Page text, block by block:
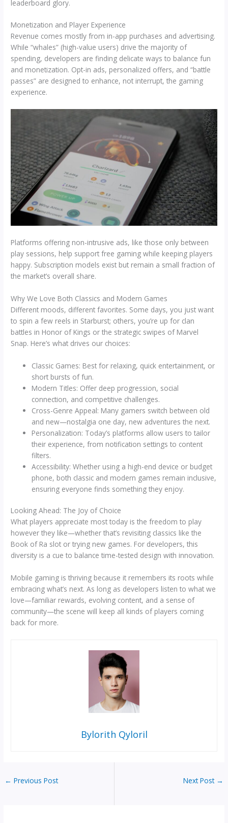
leaderboard glory.
Monetization and Player Experience
Revenue comes mostly from in-app purchases and advertising.
While “whales” (high-value users) drive the majority of
spending, developers are finding delicate ways to balance fun
and monetization. Opt-in ads, personalized offers, and “battle
passes” are designed to enhance, not interrupt, the gaming
experience.
Platforms offering non-intrusive ads, like those only between
play sessions, help support free gaming while keeping players
happy. Subscription models exist but remain a small fraction of
the market’s overall share.
Why We Love Both Classics and Modern Games
Different moods, different favorites. Some days, you just want
to spin a few reels in Starburst; others, you’re up for clan
battles in Honor of Kings or the strategic swipes of Marvel
Snap. Here’s what drives our choices:
Classic Games: Best for relaxing, quick entertainment, or
short bursts of fun.
Modern Titles: Offer deep progression, social
connection, and competitive challenges.
Cross-Genre Appeal: Many gamers switch between old
and new—nostalgia one day, new adventures the next.
Personalization: Today’s platforms allow users to tailor
their experience, from notification settings to content
filters.
Accessibility: Whether using a high-end device or budget
phone, both classic and modern games remain inclusive,
ensuring everyone finds something they enjoy.
Looking Ahead: The Joy of Choice
What players appreciate most today is the freedom to play
however they like—whether that’s revisiting classics like the
Book of Ra slot or trying new games. For developers, this
diversity is a cue to balance time-tested design with innovation.
Mobile gaming is thriving because it remembers its roots while
embracing what’s next. As long as developers listen to what we
love—familiar rewards, evolving content, and a sense of
community—the scene will keep all kinds of players coming
back for more.
Bylorith Qyloril
← Previous Post Next Post →